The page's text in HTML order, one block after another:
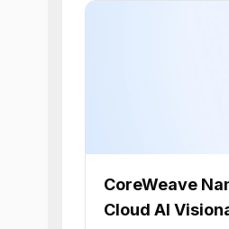
CoreWeave
Cloud AI